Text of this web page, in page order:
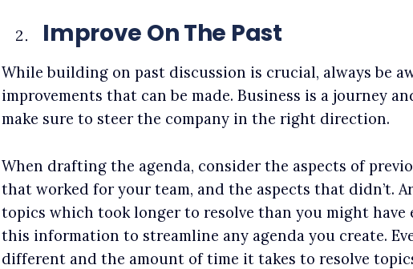
Improve On The Past
While building on past discussion is crucial, always be
improvements that can be made. Business is a journey
make sure to steer the company in the right direction.
When drafting the agenda, consider the aspects of
that worked for your team, and the aspects that didn’t.
topics which took longer to resolve than you might have
this information to streamline any agenda you create.
different and the amount of time it takes to resolve